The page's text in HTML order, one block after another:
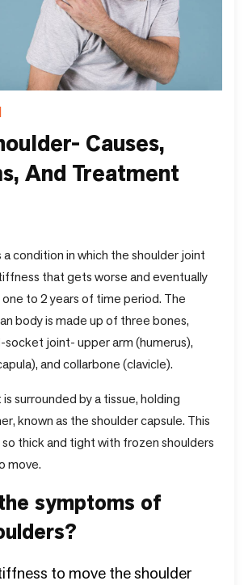
Causes,
And Treatment
a condition in which the shoulder joint
that gets worse and eventually
to 2 years of time period. The
body is made up of three bones,
socket joint- upper arm (humerus),
and collarbone (clavicle).
surrounded by a tissue, holding
known as the shoulder capsule. This
thick and tight with frozen shoulders
move.
symptoms of
to move the shoulder